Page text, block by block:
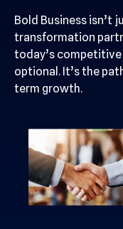
Bold Business isn’t
transformation
today’s competitive
optional. It’s the
term growth.